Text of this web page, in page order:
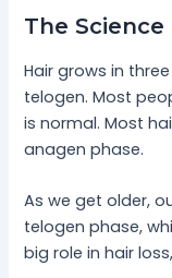
The
Hair grows in
telogen. Most
is normal. Most
anagen phase.
As we get older,
telogen phase,
big role in hair